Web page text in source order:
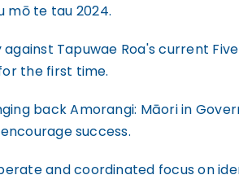
mō te tau 2024.
Tapuwae Roa's current
the first time.
back Amorangi: Māori in
success.
and coordinated focus on